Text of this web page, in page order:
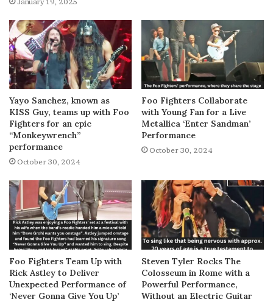
Yayo Sanchez, known as
KISS Guy, teams up with Foo
Fighters for an epic
“Monkeywrench”
performance
October 30, 2024
Foo Fighters Collaborate
with Young Fan for a Live
Metallica ‘Enter Sandman’
Performance
October 30, 2024
Foo Fighters Team Up with
Rick Astley to Deliver
Unexpected Performance of
‘Never Gonna Give You Up’
Steven Tyler Rocks The
Colosseum in Rome with a
Powerful Performance,
Without an Electric Guitar